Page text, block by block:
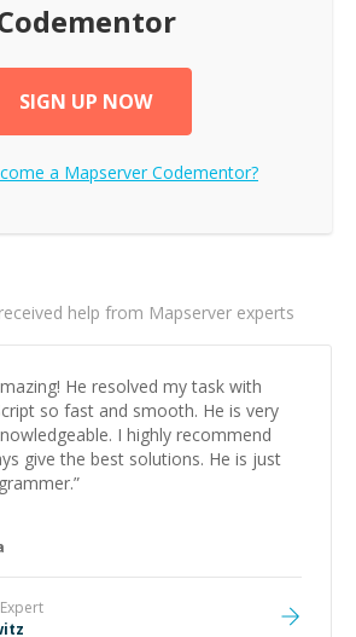
SIGN UP NOW
a MapserverCodementor?
help from Mapserver experts
He resolved my task with
so fast and smooth. He is very
I highly recommend
give the best solutions. He is just
”
Expert